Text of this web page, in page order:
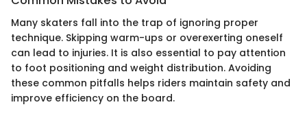
Many skaters fall into the trap of ignoring proper
technique. Skipping warm-ups or overexerting oneself
can lead to injuries. It is also essential to pay attention
to foot positioning and weight distribution. Avoiding
these common pitfalls helps riders maintain safety and
improve efficiency on the board.